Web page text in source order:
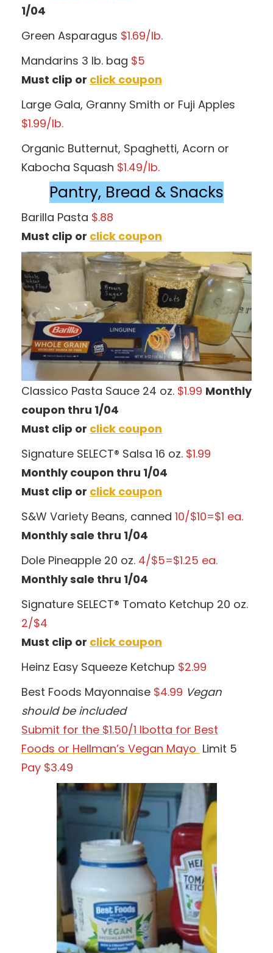
1/04
Green Asparagus $1.69/lb.
Mandarins 3 lb. bag $5
Must clip or click coupon
Large Gala, Granny Smith or Fuji Apples
$1.99/lb.
Organic Butternut, Spaghetti, Acorn or
Kabocha Squash $1.49/lb.
Pantry, Bread & Snacks
Barilla Pasta $.88
Must clip or click coupon
Classico Pasta Sauce 24 oz. $1.99 Monthly
coupon thru 1/04
Must clip or click coupon
Signature SELECT® Salsa 16 oz. $1.99
Monthly coupon thru 1/04
Must clip or click coupon
S&W Variety Beans, canned 10/$10=$1 ea.
Monthly sale thru 1/04
Dole Pineapple 20 oz. 4/$5=$1.25 ea.
Monthly sale thru 1/04
Signature SELECT® Tomato Ketchup 20 oz.
2/$4
Must clip or click coupon
Heinz Easy Squeeze Ketchup $2.99
Best Foods Mayonnaise $4.99 Vegan
should be included
Submit for the $1.50/1 Ibotta for Best
Foods or Hellman’s Vegan Mayo Limit 5
Pay $3.49